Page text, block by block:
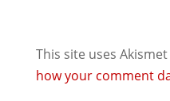
This site uses
how your comment